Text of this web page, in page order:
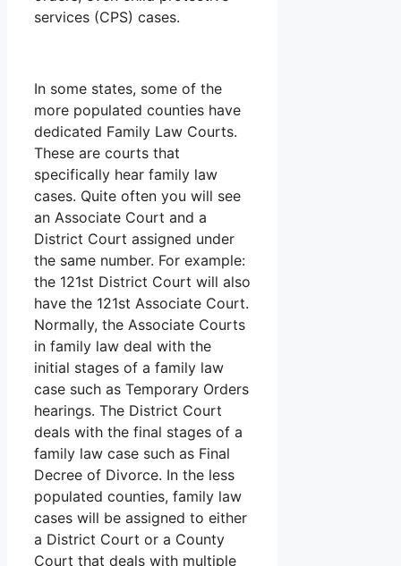
services (CPS) cases.
In some states, some of the
more populated counties have
dedicated Family Law Courts.
These are courts that
specifically hear family law
cases. Quite often you will see
an Associate Court and a
District Court assigned under
the same number. For example:
the 121st District Court will also
have the 121st Associate Court.
Normally, the Associate Courts
in family law deal with the
initial stages of a family law
case such as Temporary Orders
hearings. The District Court
deals with the final stages of a
family law case such as Final
Decree of Divorce. In the less
populated counties, family law
cases will be assigned to either
a District Court or a County
Court that deals with multiple